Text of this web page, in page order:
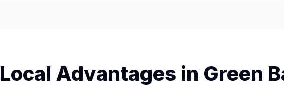
Local Advantages in Green